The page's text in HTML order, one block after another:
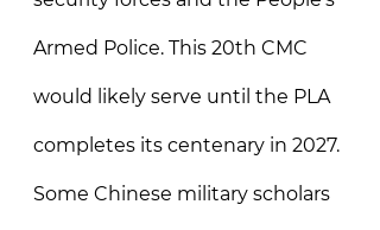
Armed Police. This 20th CMC
would likely serve until the PLA
completes its centenary in 2027.
Some Chinese military scholars